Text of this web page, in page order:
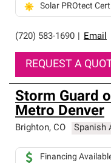
(720) 583-1690 Email
Solar PROtect
REQUEST A
Storm Guard
Metro Denver
Brighton, CO Spanish
Financing